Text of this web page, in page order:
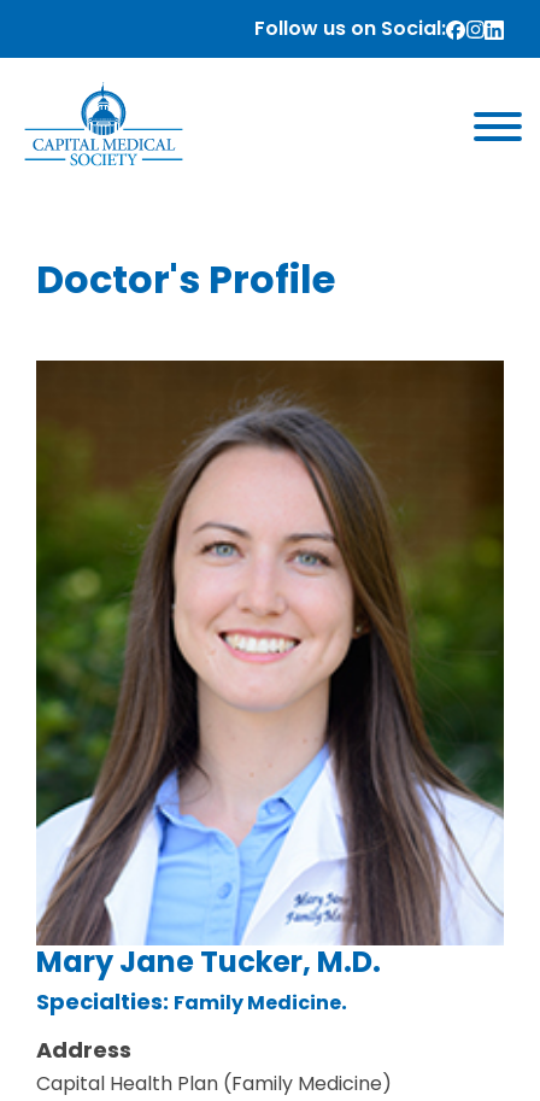
Follow us on Social:
Doctor's Profile
Mary Jane Tucker, M.D.
Specialties: Family Medicine.
Address
Capital Health Plan (Family Medicine)